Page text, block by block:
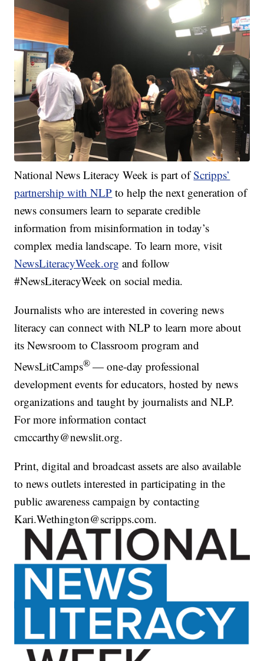
National News Literacy Week is part ofScripps’
partnership with NLP to help the next generation of
news consumers learn to separate credible
information from misinformation in today’s
complex media landscape. To learn more, visit
NewsLiteracyWeek.org and follow
#NewsLiteracyWeek on social media.
Journalists who are interested in covering news
literacy can connect with NLP to learn more about
its Newsroom to Classroom program and
NewsLitCamps® — one-day professional
development events for educators, hosted by news
organizations and taught by journalists and NLP.
For more information contact
cmccarthy@newslit.org.
Print, digital and broadcast assets are also available
to news outlets interested in participating in the
public awareness campaign by contacting
Kari.Wethington@scripps.com.